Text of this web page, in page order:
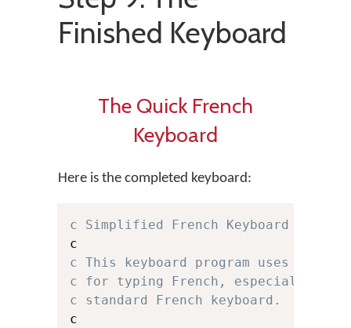
Finished Keyboard
The Quick French
Keyboard
Here is the completed keyboard:
c Simplified French Keyboard for
c This keyboard program uses a
c for typing French, especially for
c standard French keyboard.